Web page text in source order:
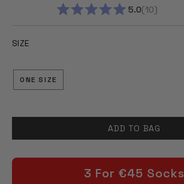
5.0 10
SIZE
ONE SIZE
ADD TO BAG
3 For €45 Socks